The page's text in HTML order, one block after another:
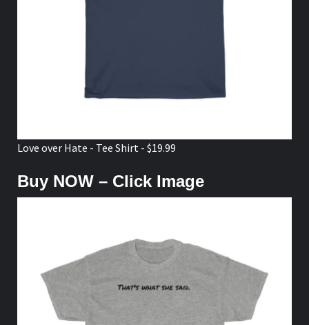
Love over Hate - Tee Shirt - $19.99
Buy NOW – Click Image